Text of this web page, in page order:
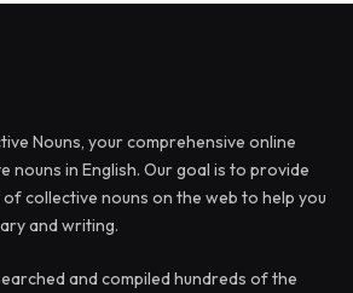
Nouns, your comprehensive online
nouns in English. Our goal is to provide
collective nouns on the web to help you
and writing.
and compiled hundreds of the